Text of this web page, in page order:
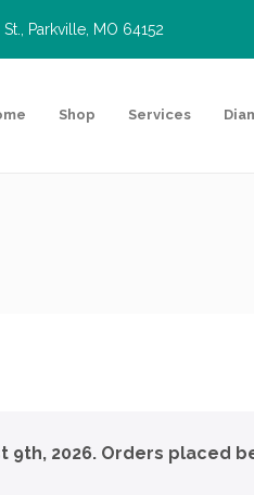
Parkville, MO 64152
Shop Services
2026. Orders placed